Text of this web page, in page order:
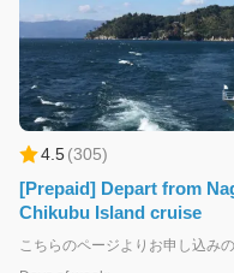
4.5(305)
[Prepaid] Depart from
Chikubu Island cruise